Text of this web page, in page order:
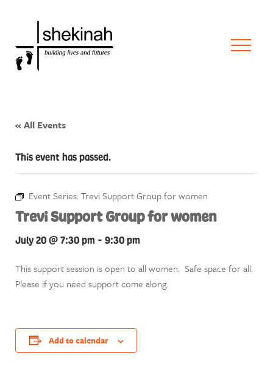
« All Events
This event has passed.
Event Series: Trevi Support Group for women
Trevi Support Group for women
July 20 @ 7:30 pm - 9:30 pm
This support session is open to all women. Safe space for all.
Please if you need support come along.
Add to calendar